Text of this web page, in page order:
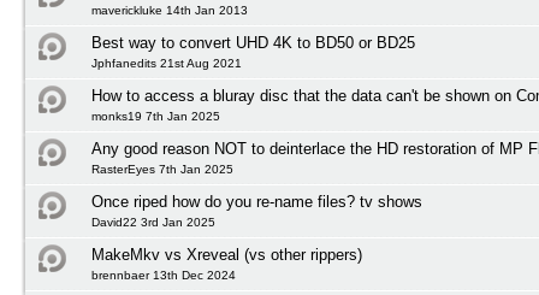
maverickluke 14th Jan 2013
Best way to convert UHD 4K to BD50 or BD25
Jphfanedits 21st Aug 2021
How to access a bluray disc that the data can't be shown on
monks19 7th Jan 2025
Any good reason NOT to deinterlace the HD restoration of MP
RasterEyes 7th Jan 2025
Once riped how do you re-name files? tv shows
David22 3rd Jan 2025
MakeMkv vs Xreveal (vs other rippers)
brennbaer 13th Dec 2024